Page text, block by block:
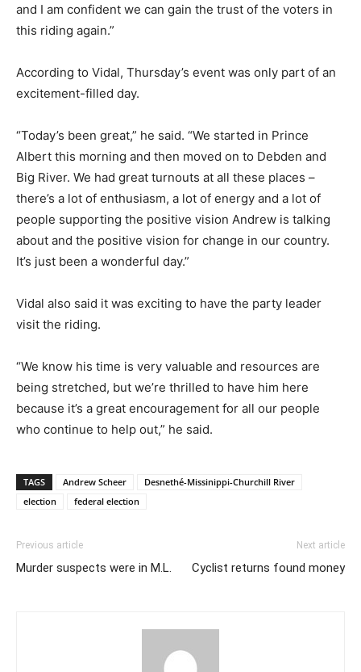
and I am confident we can gain the trust of the voters in
this riding again.”
According to Vidal, Thursday’s event was only part of an
excitement-filled day.
“Today’s been great,” he said. “We started in Prince
Albert this morning and then moved on to Debden and
Big River. We had great turnouts at all these places –
there’s a lot of enthusiasm, a lot of energy and a lot of
people supporting the positive vision Andrew is talking
about and the positive vision for change in our country.
It’s just been a wonderful day.”
Vidal also said it was exciting to have the party leader
visit the riding.
“We know his time is very valuable and resources are
being stretched, but we’re thrilled to have him here
because it’s a great encouragement for all our people
who continue to help out,” he said.
TAGS Andrew Scheer
Desnethé-Missinippi-Churchill River
election
federal election
Previous article
Murder suspects were in M.L.
Next article
Cyclist returns found money